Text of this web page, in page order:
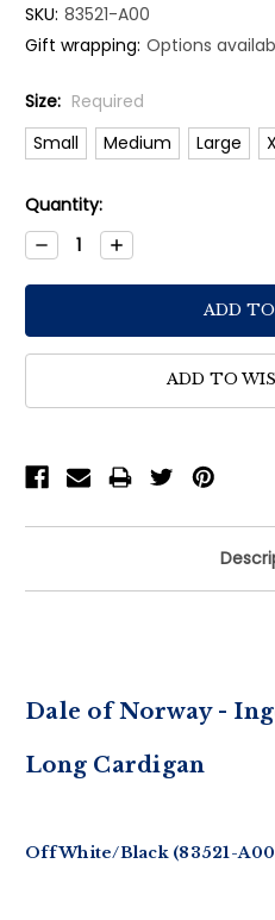
SKU: 83521-A00
Gift wrapping: Options
Size: Required
Small
Medium Large
Current
Stock:
Quantity:
Decrease
Quantity:
Increase
Quantity:
ADD TO
Dale of Norway -
Long Cardigan
Off White/Black (83521-